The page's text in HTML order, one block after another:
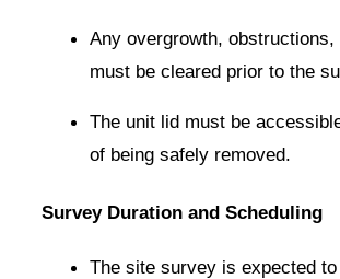
Any overgrowth, obstructions,
must be cleared prior to the
The unit lid must be
of being safely removed.
Survey Duration and Scheduling
The site survey is expected